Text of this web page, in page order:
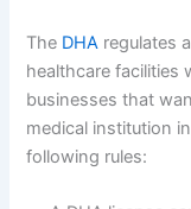
The DHA regulates
healthcare facilities
businesses that
medical institution
following rules: